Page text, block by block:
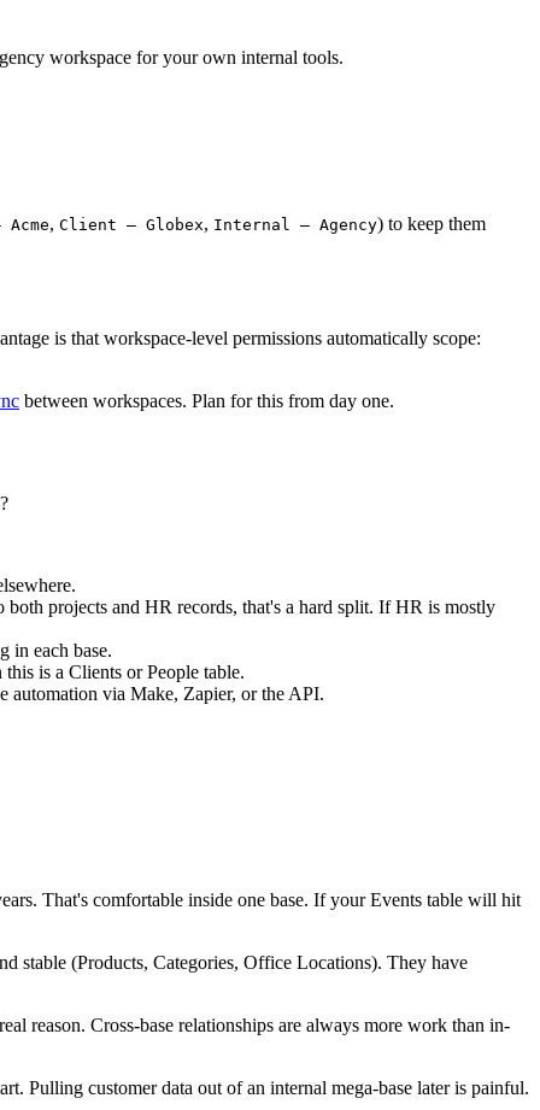
workspace for your own internal tools.
, Client – Globex, Internal – Agency) to keep them
is that workspace-level permissions automatically scope:
between workspaces. Plan for this from day one.
projects and HR records, that's a hard split. If HR is mostly
in each base.
is a Clients or People table.
automation via Make, Zapier, or the API.
That's comfortable inside one base. If your Events table will hit
stable (Products, Categories, Office Locations). They have
reason. Cross-base relationships are always more work than in-
Pulling customer data out of an internal mega-base later is painful.